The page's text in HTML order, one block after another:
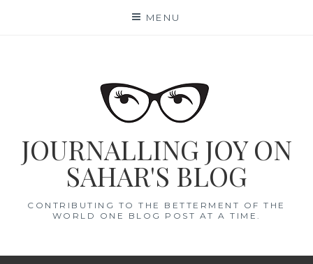
MENU
JOURNALLING JOY ON
SAHAR'S BLOG
CONTRIBUTING TO THE BETTERMENT OF THE
WORLD ONE BLOG POST AT A TIME.